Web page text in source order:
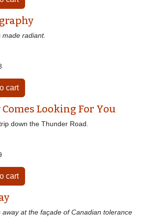
radiant.
Looking For You
down the Thunder Road.
at the façade of Canadian tolerance